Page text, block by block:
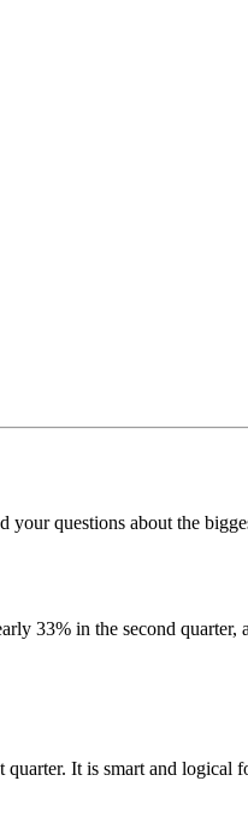
your questions about the
33% in the second
It is smart and